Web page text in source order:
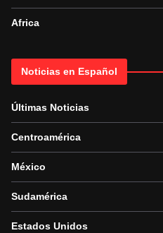
Africa
Noticias en Español
Últimas Noticias
Centroamérica
México
Sudamérica
Estados Unidos